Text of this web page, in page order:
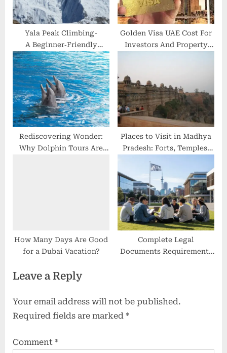
:
Yala Peak Climbing-
A Beginner‑Friendly
Himalayan Adventure
Golden Visa UAE Cost For
Investors And Property
Rediscovering Wonder:
Why Dolphin Tours Are
Places to Visit in Madhya
Pradesh: Forts, Temples,
Historical Monuments &
more
How Many Days Are Good
for a Dubai Vacation?
Complete Legal
Documents Requirements
Leave a Reply
Your email address will not be published.
Required fields are marked *
Comment *